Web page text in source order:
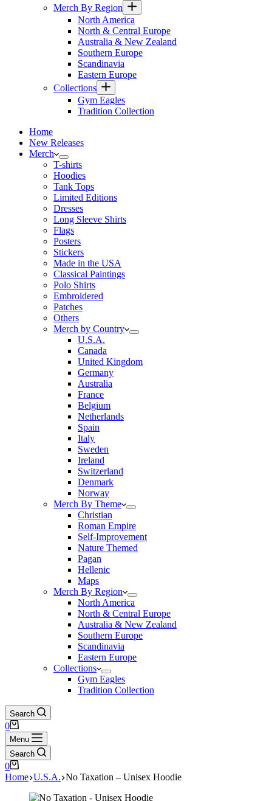
Merch By Region
North America
North & Central Europe
Australia & New Zealand
Southern Europe
Scandinavia
Eastern Europe
Collections
Gym Eagles
Tradition Collection
Home
New Releases
Merch
T-shirts
Hoodies
Tank Tops
Limited Editions
Dresses
Long Sleeve Shirts
Flags
Posters
Stickers
Made in the USA
Classical Paintings
Polo Shirts
Embroidered
Patches
Others
Merch by Country
U.S.A.
Canada
United Kingdom
Germany
Australia
France
Belgium
Netherlands
Spain
Italy
Sweden
Ireland
Switzerland
Denmark
Norway
Merch By Theme
Christian
Roman Empire
Self-Improvement
Nature Themed
Pagan
Hellenic
Maps
Merch By Region
North America
North & Central Europe
Australia & New Zealand
Southern Europe
Scandinavia
Eastern Europe
Collections
Gym Eagles
Tradition Collection
Search
Shopping
cart
0
Menu
Search
Shopping
cart
0
Home U.S.A. No Taxation – Unisex Hoodie